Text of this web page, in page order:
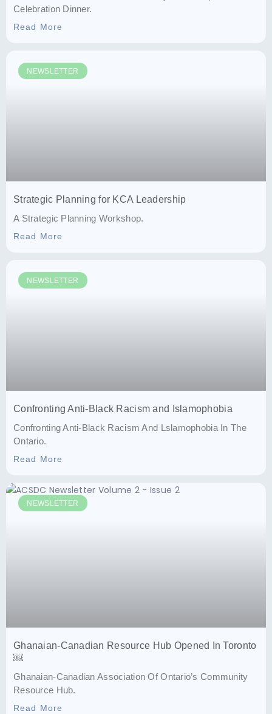
Celebration Dinner.
Read More
NEWSLETTER
Strategic Planning for KCA Leadership
A Strategic Planning Workshop.
Read More
NEWSLETTER
Confronting Anti-Black Racism and Islamophobia
Confronting Anti-Black Racism And Lslamophobia In The
Ontario.
Read More
NEWSLETTER
Ghanaian-Canadian Resource Hub Opened In Toronto
￼
Ghanaian-Canadian Association Of Ontario’s Community
Resource Hub.
Read More